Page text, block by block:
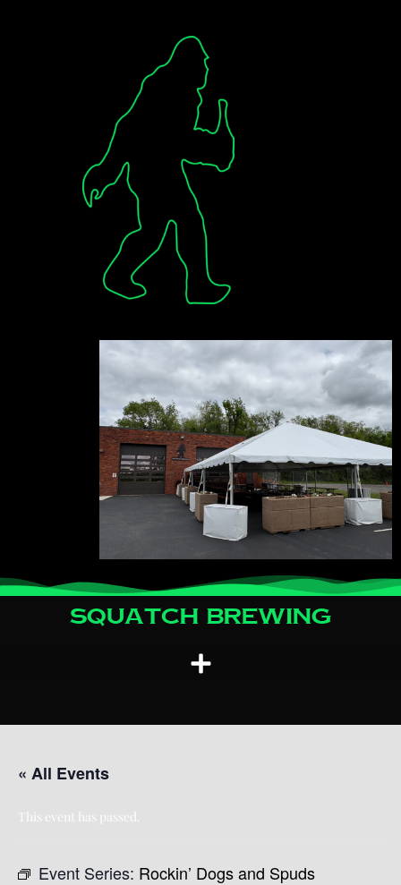
Squatch Brewing
« All Events
This event has passed.
Event Series: Rockin’ Dogs and Spuds